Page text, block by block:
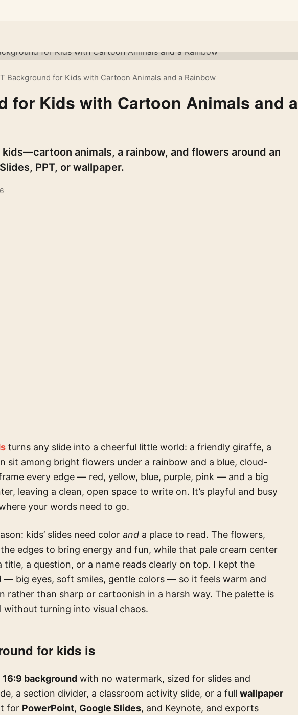
Background for Kids with Cartoon Animals and a Rainbow
for Kids with Cartoon Animals and a
animals, a rainbow, and flowers around an
PPT, or wallpaper.
turns any slide into a cheerful little world: a friendly giraffe, a
sit among bright flowers under a rainbow and a blue, cloud-
every edge — red, yellow, blue, purple, pink — and a big
leaving a clean, open space to write on. It’s playful and busy
your words need to go.
kids’ slides need color and a place to read. The flowers,
edges to bring energy and fun, while that pale cream center
title, a question, or a name reads clearly on top. I kept the
— big eyes, soft smiles, gentle colors — so it feels warm and
rather than sharp or cartoonish in a harsh way. The palette is
turning into visual chaos.
for kids is
16:9 background with no watermark, sized for slides and
a section divider, a classroom activity slide, or a full wallpaper
for PowerPoint, Google Slides, and Keynote, and exports